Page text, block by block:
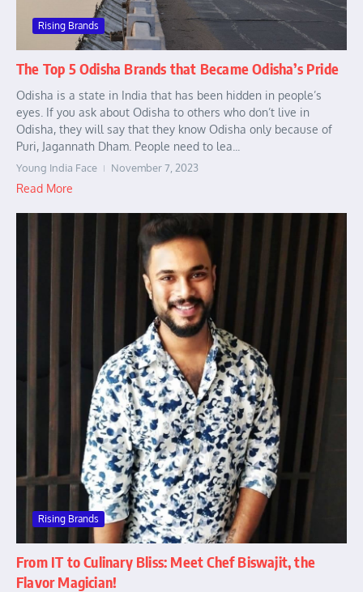
Rising Brands
The Top 5 Odisha Brands that Became Odisha’s Pride
Odisha is a state in India that has been hidden in people’s
eyes. If you ask about Odisha to others who don’t live in
Odisha, they will say that they know Odisha only because of
Puri, Jagannath Dham. People need to lea...
Young India Face November 7, 2023
Read More
Rising Brands
From IT to Culinary Bliss: Meet Chef Biswajit, the
Flavor Magician!